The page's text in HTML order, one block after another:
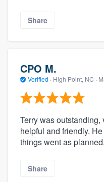
Share
CPO M.
Verified · High Point, NC ·
Terry was
helpful and friendly.
things went as planned.
Share